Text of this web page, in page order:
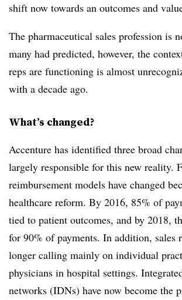
shift now towards an outcomes and
The pharmaceutical sales profession is
many had predicted, however, the
reps are functioning is almost
with a decade ago.
What’s changed?
Accenture has identified three broad
largely responsible for this new reality.
reimbursement models have changed
healthcare reform. By 2016, 85% of
tied to patient outcomes, and by 2018,
for 90% of payments. In addition, sales
longer calling mainly on individual
physicians in hospital settings.
networks (IDNs) have now become the